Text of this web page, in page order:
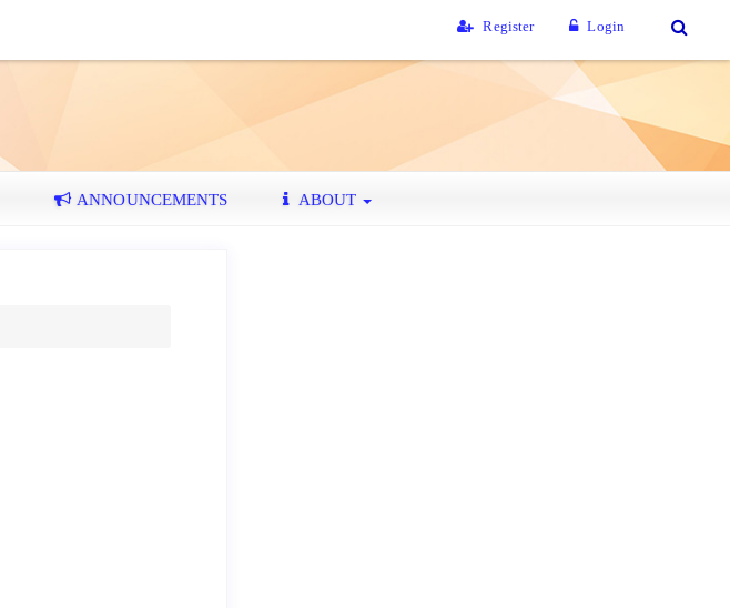
Register Login
ANNOUNCEMENTS ABOUT